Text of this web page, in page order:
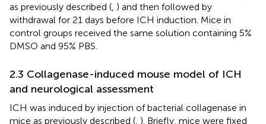
as previously described ( ) and then followed by
withdrawal for 21 days before ICH induction. Mice in
control groups received the same solution containing 5%
DMSO and 95% PBS.
2.3 Collagenase-induced mouse model of ICH
and neurological assessment
ICH was induced by injection of bacterial collagenase in
mice as previously described ( ). Briefly, mice were fixed